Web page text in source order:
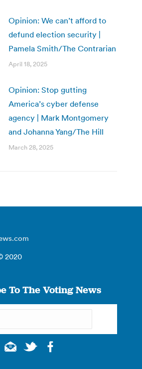
Opinion: We can’t afford to
defund election security |
Pamela Smith/The Contrarian
April 18, 2025
Opinion: Stop gutting
America’s cyber defense
agency | Mark Montgomery
and Johanna Yang/The Hill
March 28, 2025
2020
To The Voting News